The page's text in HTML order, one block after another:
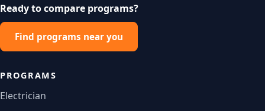
Ready to compare programs?
Find programs near you
PROGRAMS
Electrician